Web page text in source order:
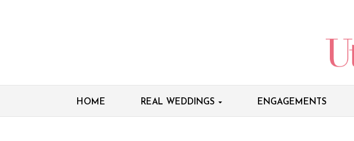
HOME REAL WEDDINGS ENGAGEMENTS